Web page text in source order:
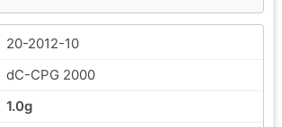
20-2012-10
dC-CPG 2000
1.0g